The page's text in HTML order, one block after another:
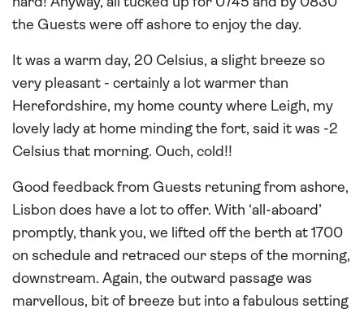
the Guests were off ashore to enjoy the day.
It was a warm day, 20 Celsius, a slight breeze so
very pleasant - certainly a lot warmer than
Herefordshire, my home county where Leigh, my
lovely lady at home minding the fort, said it was -2
Celsius that morning. Ouch, cold!!
Good feedback from Guests retuning from ashore,
Lisbon does have a lot to offer. With ‘all-aboard’
promptly, thank you, we lifted off the berth at 1700
on schedule and retraced our steps of the morning,
downstream. Again, the outward passage was
marvellous, bit of breeze but into a fabulous setting